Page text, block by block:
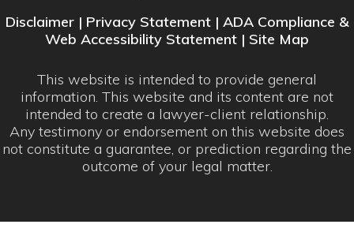
Disclaimer| Privacy Statement| ADA Compliance &
Web Accessibility Statement | Site Map
This website is intended to provide general
information. This website and its content are not
intended to create a lawyer-client relationship.
Any testimony or endorsement on this website does
not constitute a guarantee, or prediction regarding the
outcome of your legal matter.